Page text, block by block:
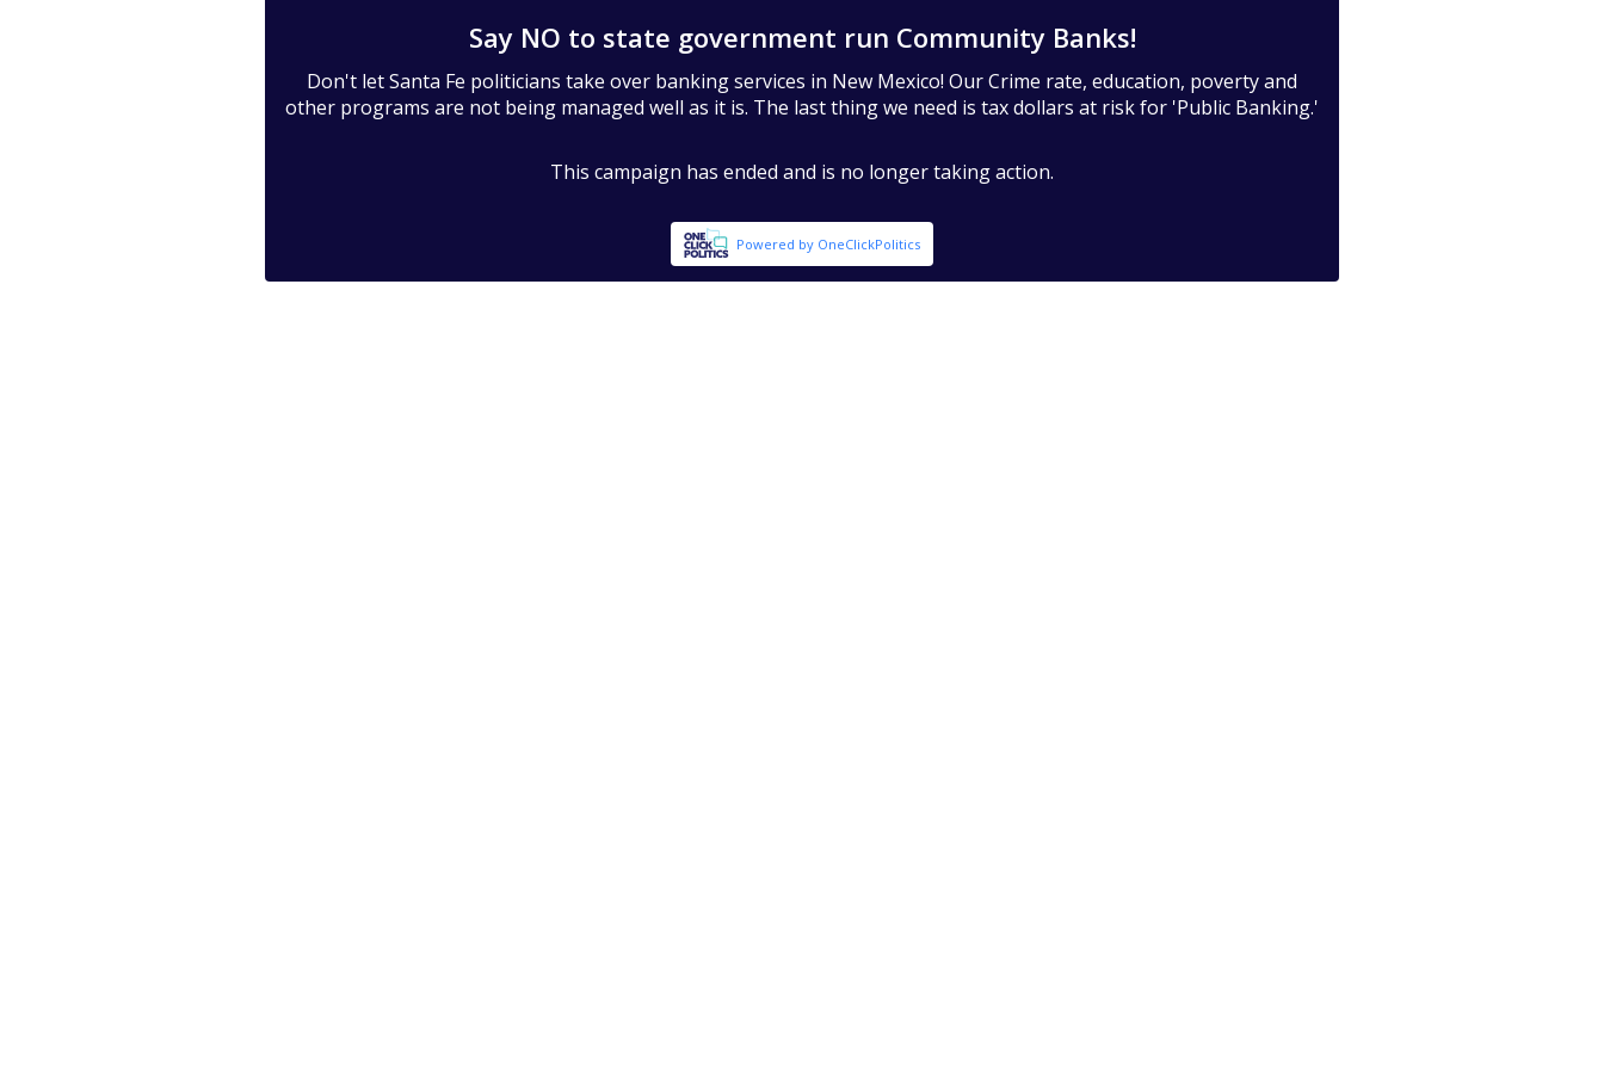
Say NO to state government run Community Banks!
Don't let Santa Fe politicians take over banking services in New Mexico! Our Crime rate, education, poverty and
other programs are not being managed well as it is. The last thing we need is tax dollars at risk for 'Public Banking.'
This campaign has ended and is no longer taking action.
Powered by OneClickPolitics